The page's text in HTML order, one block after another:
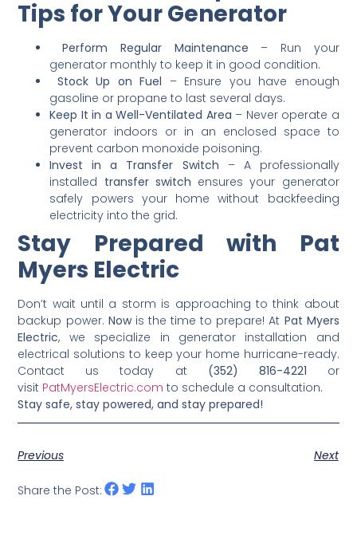
Tips for Your Generator
Perform Regular Maintenance – Run your
generator monthly to keep it in good condition.
Stock Up on Fuel – Ensure you have enough
gasoline or propane to last several days.
Keep It in a Well-Ventilated Area – Never operate a
generator indoors or in an enclosed space to
prevent carbon monoxide poisoning.
Invest in a Transfer Switch – A professionally
installed transfer switch ensures your generator
safely powers your home without backfeeding
electricity into the grid.
Stay Prepared with Pat
Myers Electric
Don’t wait until a storm is approaching to think about
backup power. Nowis the time to prepare! At Pat Myers
Electric, we specialize in generator installation and
electrical solutions to keep your home hurricane-ready.
Contact us today at (352) 816-4221 or
visit PatMyersElectric.com to schedule a consultation.
Stay safe, stay powered, and stay prepared!
Previous Next
Share the Post: